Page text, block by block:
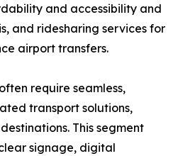
and accessibility and
and ridesharing services for
airport transfers.
require seamless,
transport solutions,
This segment
signage, digital